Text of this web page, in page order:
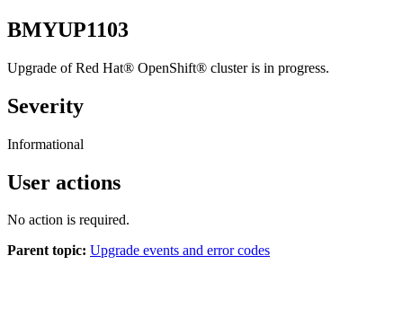
BMYUP1103
Upgrade ofRed Hat® OpenShift® cluster is in progress.
Severity
Informational
User actions
No action is required.
Parent topic: Upgrade events and error codes